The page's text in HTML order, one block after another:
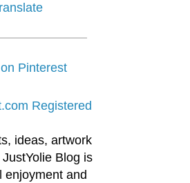
ideas, artwork
Blog is
enjoyment and